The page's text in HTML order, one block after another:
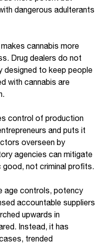
dangerous adulterants
cannabis more
Drug dealers do not
designed to keep people
with cannabis are
control of production
and puts it
overseen by
agencies can mitigate
good, not criminal profits.
age controls, potency
accountable suppliers
upwards in
Instead, it has
trended